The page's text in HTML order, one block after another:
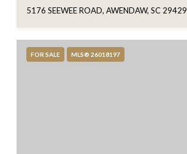
5176 SEEWEE ROAD, AWENDAW, SC 29429
FOR SALE MLS® 26018197